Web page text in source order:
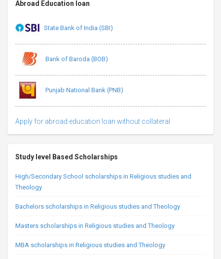
Abroad Education loan
State Bank of India (SBI)
Bank of Baroda (BOB)
Punjab National Bank (PNB)
Apply for abroad education loan without collateral
Study level Based Scholarships
High/Secondary School scholarships in Religious studies and
Theology
Bachelors scholarships in Religious studies and Theology
Masters scholarships in Religious studies and Theology
MBA scholarships in Religious studies and Theology